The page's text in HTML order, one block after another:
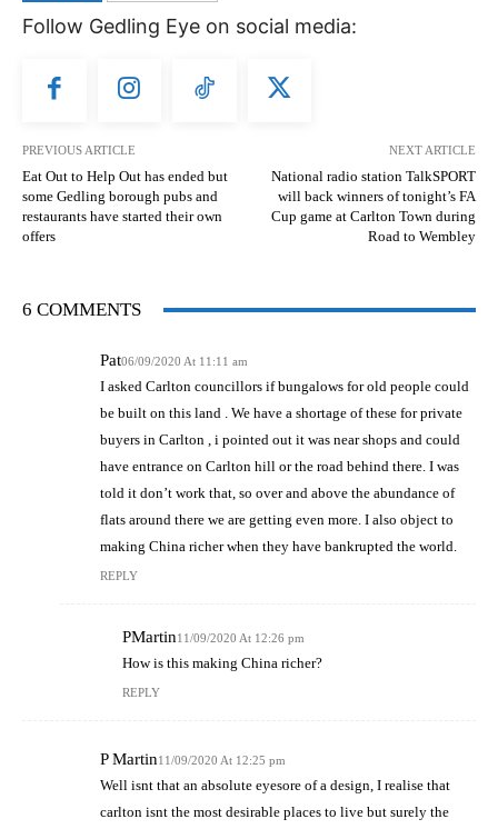
Follow Gedling Eye on social media:
PREVIOUS ARTICLE
Eat Out to Help Out has ended but
some Gedling borough pubs and
restaurants have started their own
offers
NEXT ARTICLE
National radio station TalkSPORT
will back winners of tonight’s FA
Cup game at Carlton Town during
Road to Wembley
6 COMMENTS
Pat06/09/2020 At 11:11 am
I asked Carlton councillors if bungalows for old people could
be built on this land . We have a shortage of these for private
buyers in Carlton , i pointed out it was near shops and could
have entrance on Carlton hill or the road behind there. I was
told it don’t work that, so over and above the abundance of
flats around there we are getting even more. I also object to
making China richer when they have bankrupted the world.
REPLY
PMartin11/09/2020 At 12:26 pm
How is this making China richer?
REPLY
P Martin11/09/2020 At 12:25 pm
Well isnt that an absolute eyesore of a design, I realise that
carlton isnt the most desirable places to live but surely the